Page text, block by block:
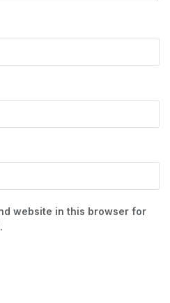
website in this browser for